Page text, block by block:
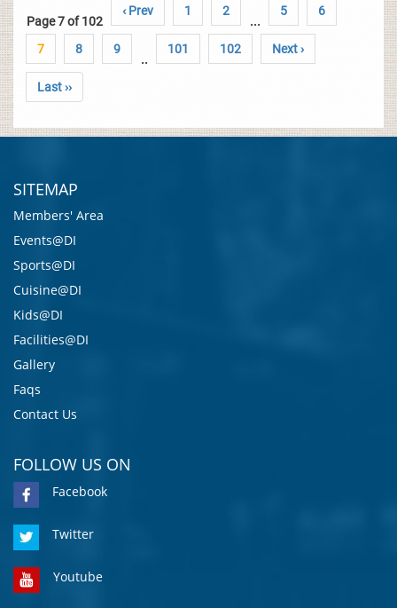
Page 7 of 102
‹ Prev 1 2
...
5 6
7 8 9
..
101 102 Next ›
Last ››
SITEMAP
Members' Area
Events@DI
Sports@DI
Cuisine@DI
Kids@DI
Facilities@DI
Gallery
Faqs
Contact Us
FOLLOW US ON
Facebook
Twitter
Youtube